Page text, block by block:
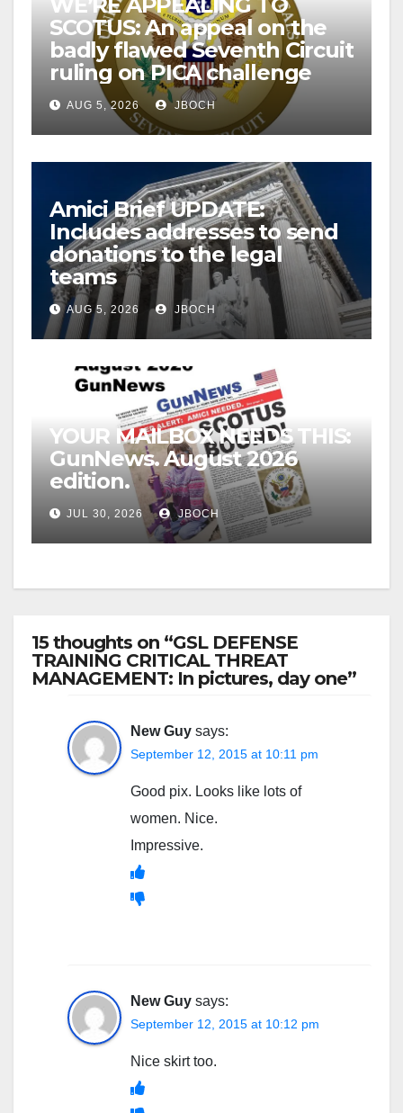
SCOTUS: An appeal on the
badly flawed Seventh Circuit
ruling on PICA challenge
AUG 5, 2026 JBOCH
Amici Brief UPDATE:
Includes addresses to send
donations to the legal
teams
AUG 5, 2026 JBOCH
YOUR MAILBOX NEEDS THIS:
GunNews. August 2026
edition.
JUL 30, 2026 JBOCH
15 thoughts on “GSL DEFENSE
TRAINING CRITICAL THREAT
MANAGEMENT: In pictures, day one”
New Guy says:
September 12, 2015 at 10:11 pm
Good pix. Looks like lots of
women. Nice.
Impressive.
New Guy says:
September 12, 2015 at 10:12 pm
Nice skirt too.